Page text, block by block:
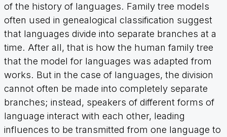
of the history of languages. Family tree models
often used in genealogical classification suggest
that languages divide into separate branches at a
time. After all, that is how the human family tree
that the model for languages was adapted from
works. But in the case of languages, the division
cannot often be made into completely separate
branches; instead, speakers of different forms of
language interact with each other, leading
influences to be transmitted from one language to